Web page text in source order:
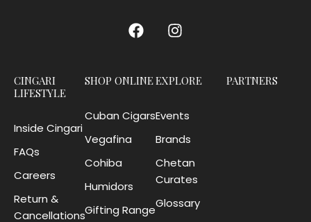
CINGARI
LIFESTYLE
Inside Cingari
FAQs
Careers
Return &
Cancellations
SHOP ONLINE
Cuban Cigars
Vegafina
Cohiba
Humidors
Gifting Range
EXPLORE
Events
Brands
Chetan
Curates
Glossary
PARTNERS